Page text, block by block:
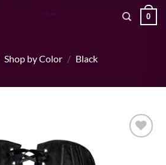
0
Shop by Color / Black